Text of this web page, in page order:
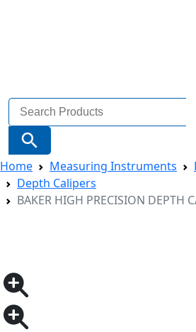
Search
for:
Search Button
Home Measuring Instruments
Depth Calipers
BAKER HIGH PRECISION DEPTH